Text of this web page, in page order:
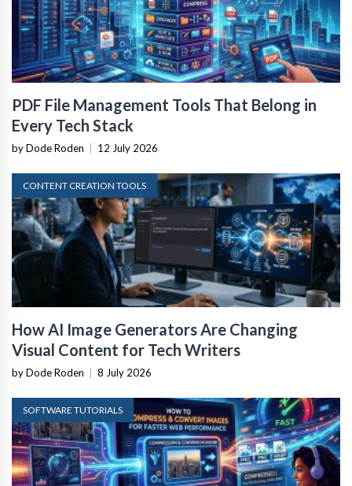
PDF File Management Tools That Belong in
Every Tech Stack
by Dode Roden 12 July 2026
CONTENT CREATION TOOLS
How AI Image Generators Are Changing
Visual Content for Tech Writers
by Dode Roden 8 July 2026
SOFTWARE TUTORIALS